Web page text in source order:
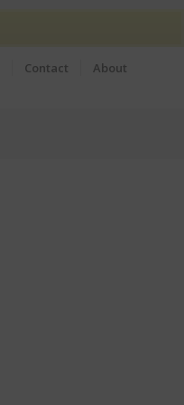
Contact About